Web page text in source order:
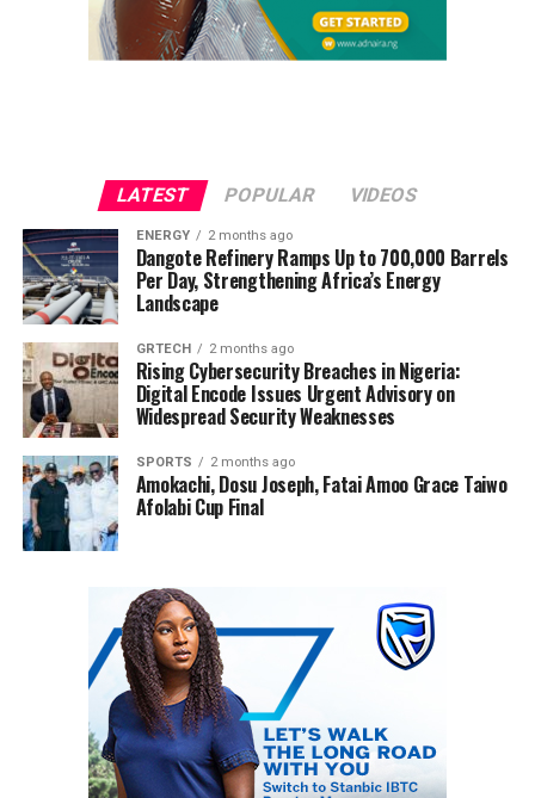
LATEST POPULAR VIDEOS
ENERGY 2 months ago
Dangote Refinery Ramps Up to 700,000 Barrels
Per Day, Strengthening Africa’s Energy
Landscape
GRTECH 2 months ago
Rising Cybersecurity Breaches in Nigeria:
Digital Encode Issues Urgent Advisory on
Widespread Security Weaknesses
SPORTS 2 months ago
Amokachi, Dosu Joseph, Fatai Amoo Grace Taiwo
Afolabi Cup Final